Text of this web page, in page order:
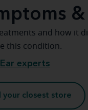
and how it
this condition.
experts
your closest store